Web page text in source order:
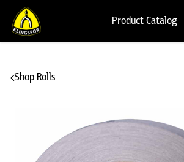
Product Catalog
Shop Rolls